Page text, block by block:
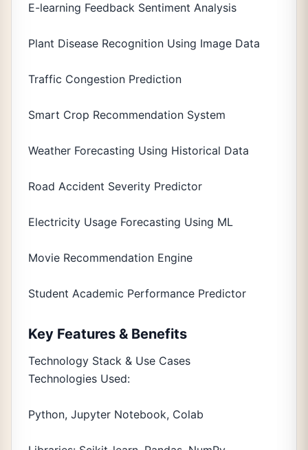
E-learning Feedback Sentiment Analysis
Plant Disease Recognition Using Image Data
Traffic Congestion Prediction
Smart Crop Recommendation System
Weather Forecasting Using Historical Data
Road Accident Severity Predictor
Electricity Usage Forecasting Using ML
Movie Recommendation Engine
Student Academic Performance Predictor
Key Features & Benefits
Technology Stack & Use Cases
Technologies Used:
Python, Jupyter Notebook, Colab